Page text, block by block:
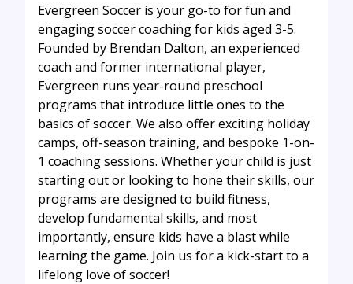
Evergreen Soccer is your go-to for fun and
engaging soccer coaching for kids aged 3-5.
Founded by Brendan Dalton, an experienced
coach and former international player,
Evergreen runs year-round preschool
programs that introduce little ones to the
basics of soccer. We also offer exciting holiday
camps, off-season training, and bespoke 1-on-
1 coaching sessions. Whether your child is just
starting out or looking to hone their skills, our
programs are designed to build fitness,
develop fundamental skills, and most
importantly, ensure kids have a blast while
learning the game. Join us for a kick-start to a
lifelong love of soccer!